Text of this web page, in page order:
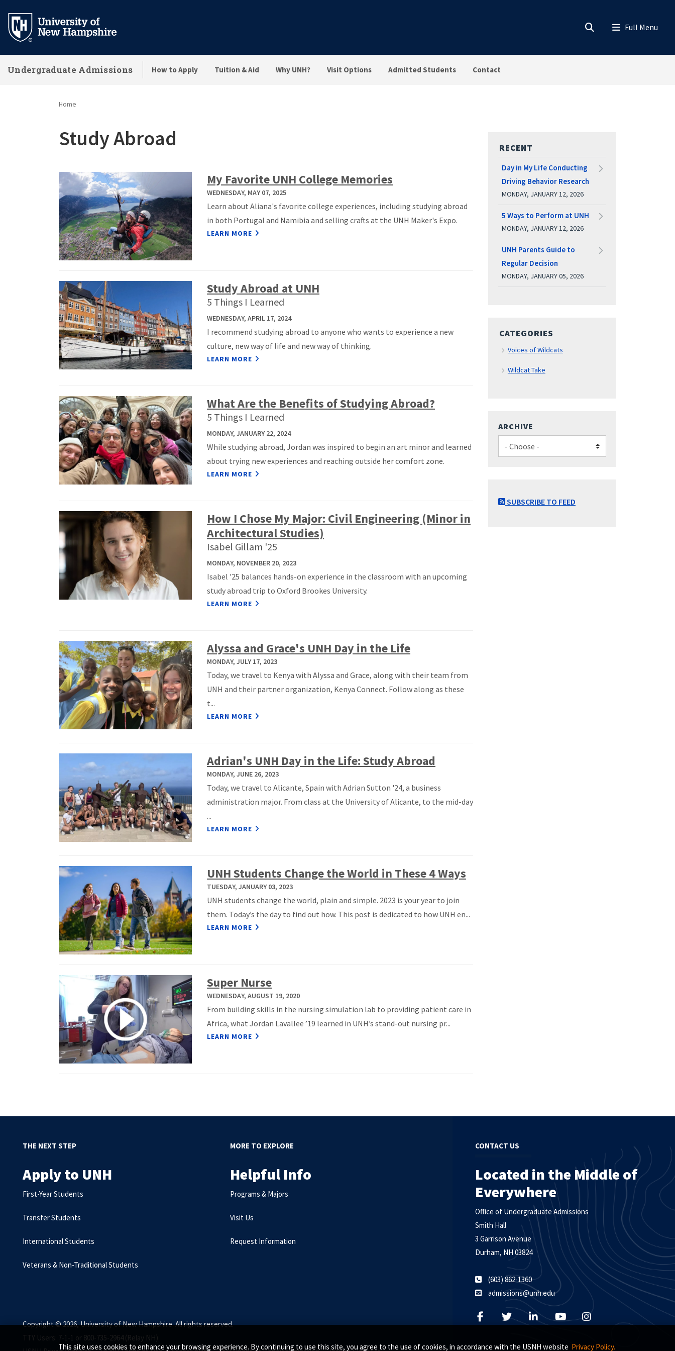
main
This site uses cookies to enhance your browsing experience. By continuing to use this site, you agree to the use of cookies, in accordance with the USNH website Privacy Policy.
Undergraduate Admissions How to Apply Tuition & Aid Why UNH? Visit Options Admitted Students Contact
Home
Study Abroad
My Favorite UNH College Memories
WEDNESDAY, MAY 07, 2025
Learn about Aliana's favorite college experiences, including studying abroad
in both Portugal and Namibia and selling crafts at the UNH Maker's Expo.
LEARN MORE
Study Abroad at UNH
5 Things I Learned
WEDNESDAY, APRIL 17, 2024
I recommend studying abroad to anyone who wants to experience a new
culture, new way of life and new way of thinking.
LEARN MORE
What Are the Benefits of Studying Abroad?
5 Things I Learned
MONDAY, JANUARY 22, 2024
While studying abroad, Jordan was inspired to begin an art minor and learned
about trying new experiences and reaching outside her comfort zone.
LEARN MORE
How I Chose My Major: Civil Engineering (Minor in
Architectural Studies)
Isabel Gillam '25
MONDAY, NOVEMBER 20, 2023
Isabel '25 balances hands-on experience in the classroom with an upcoming
study abroad trip to Oxford Brookes University.
LEARN MORE
Alyssa and Grace's UNH Day in the Life
MONDAY, JULY 17, 2023
Today, we travel to Kenya with Alyssa and Grace, along with their team from
UNH and their partner organization, Kenya Connect. Follow along as these
t...
LEARN MORE
Adrian's UNH Day in the Life: Study Abroad
MONDAY, JUNE 26, 2023
Today, we travel to Alicante, Spain with Adrian Sutton '24, a business
administration major. From class at the University of Alicante, to the mid-day
...
LEARN MORE
UNH Students Change the World in These 4 Ways
TUESDAY, JANUARY 03, 2023
UNH students change the world, plain and simple. 2023 is your year to join
them. Today’s the day to find out how. This post is dedicated to how UNH en...
LEARN MORE
Super Nurse
WEDNESDAY, AUGUST 19, 2020
From building skills in the nursing simulation lab to providing patient care in
Africa, what Jordan Lavallee ’19 learned in UNH’s stand-out nursing pr...
LEARN MORE
RECENT
Day in My Life Conducting
Driving Behavior Research
MONDAY, JANUARY 12, 2026
5 Ways to Perform at UNH
MONDAY, JANUARY 12, 2026
UNH Parents Guide to
Regular Decision
MONDAY, JANUARY 05, 2026
CATEGORIES
Voices of Wildcats
Wildcat Take
ARCHIVE
SUBSCRIBE TO FEED
THE NEXT STEP
Apply to UNH
First-Year Students
Transfer Students
International Students
Veterans & Non-Traditional Students
MORE TO EXPLORE
Helpful Info
Programs & Majors
Visit Us
Request Information
Copyright © 2026, University of New Hampshire. All rights reserved.
TTY Users: 7-1-1 or 800-735-2964 (Relay NH)
CONTACT US
Located in the Middle of
Everywhere
Office of Undergraduate Admissions
Smith Hall
3 Garrison Avenue
Durham, NH 03824
(603) 862-1360
admissions@unh.edu